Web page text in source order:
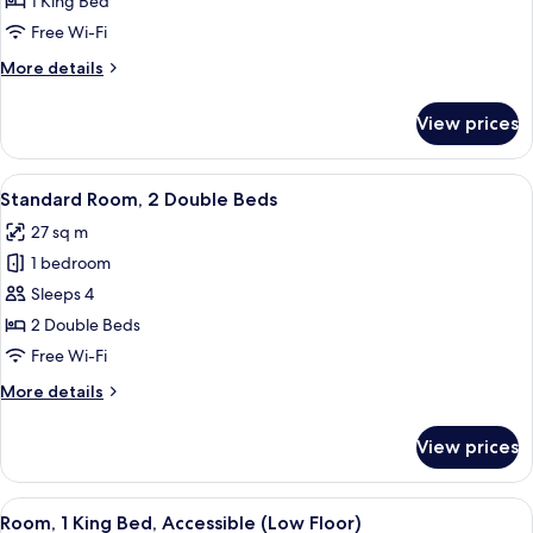
King
(Living
Free Wi-Fi
More details
More
Suite,
King
(Living
Area)
View prices
View
all
photos
for
Standard
Room,
2
Beds
A hotel room with two beds, a glass-
5
Standard Room, 2 Double Beds
27 sq m
1 bedroom
Sleeps 4
2 Double Beds
Free Wi-Fi
More details
More
Room,
Double
View prices
View
A hotel room with a bed, desk,
5
Room, 1 King Bed, Accessible (Low Floor)